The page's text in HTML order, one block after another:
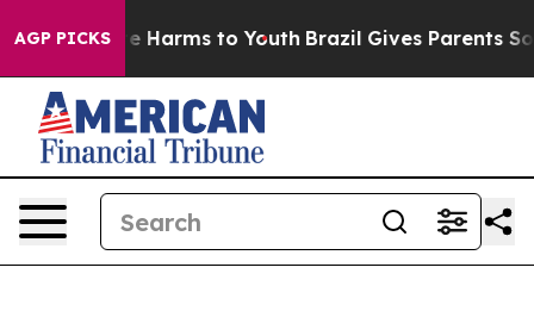
AGP PICKS
to Abate Harms to Youth Brazil Gives Parents